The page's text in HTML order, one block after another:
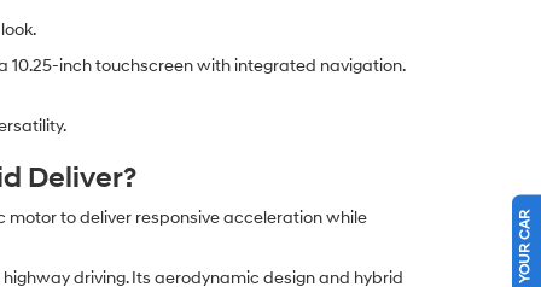
10.25-inch touchscreen with integrated navigation.
Deliver?
motor to deliver responsive acceleration while
driving. Its aerodynamic design and hybrid